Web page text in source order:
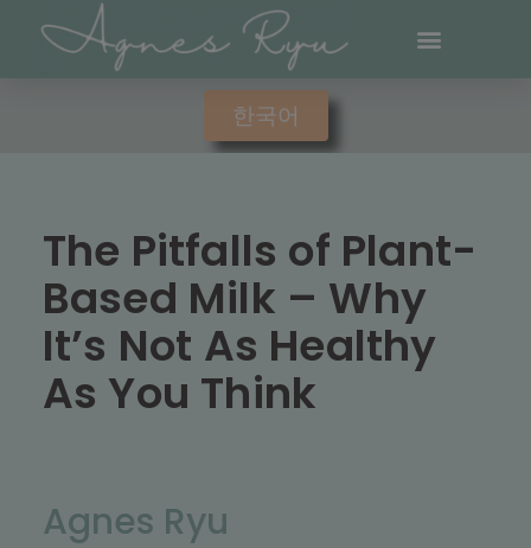
한국어
The Pitfalls of Plant-
Based Milk – Why
It’s Not As Healthy
As You Think
Agnes Ryu